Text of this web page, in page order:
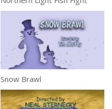
Snow Brawl